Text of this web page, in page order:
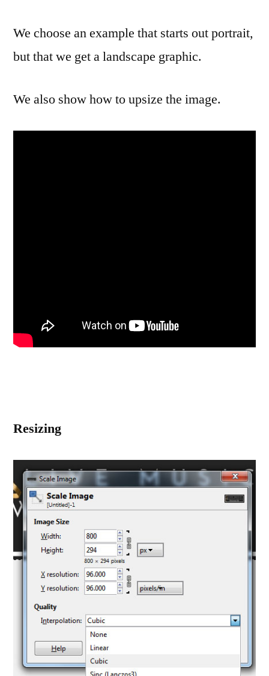
We choose an example that starts out portrait,
but that we get a landscape graphic.
We also show how to upsize the image.
Resizing